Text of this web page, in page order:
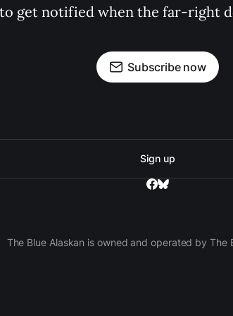
get notified when the far-right
Subscribe now
Sign up
The Blue Alaskan is owned and operated by The